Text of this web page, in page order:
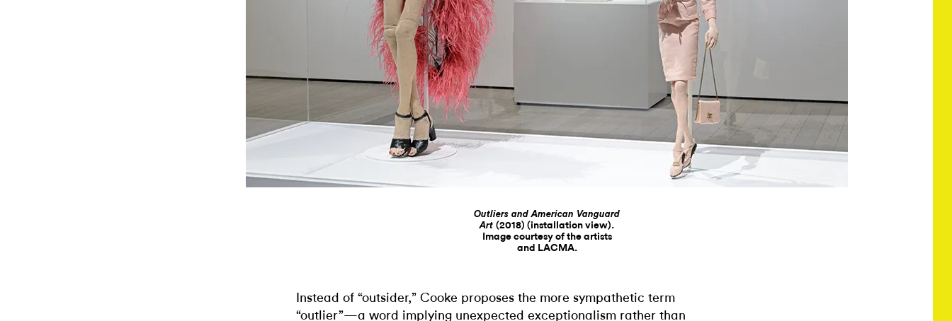
Outliers and American Vanguard
Art (2018) (installation view).
Image courtesy of the artists
and LACMA.
Instead of “outsider,” Cooke proposes the more sympathetic term
“outlier”—a word implying unexpected exceptionalism rather than